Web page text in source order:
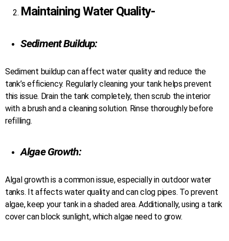
Maintaining Water Quality-
Sediment Buildup:
Sediment buildup can affect water quality and reduce the
tank’s efficiency. Regularly cleaning your tank helps prevent
this issue. Drain the tank completely, then scrub the interior
with a brush and a cleaning solution. Rinse thoroughly before
refilling.
Algae Growth:
Algal growth is a common issue, especially in outdoor water
tanks. It affects water quality and can clog pipes. To prevent
algae, keep your tank in a shaded area. Additionally, using a tank
cover can block sunlight, which algae need to grow.